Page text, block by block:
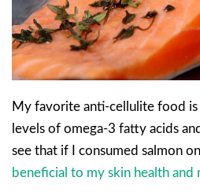
My favorite anti-cellulite food is
levels of omega-3 fatty acids
see that if I consumed salmon
beneficial to my skin health and